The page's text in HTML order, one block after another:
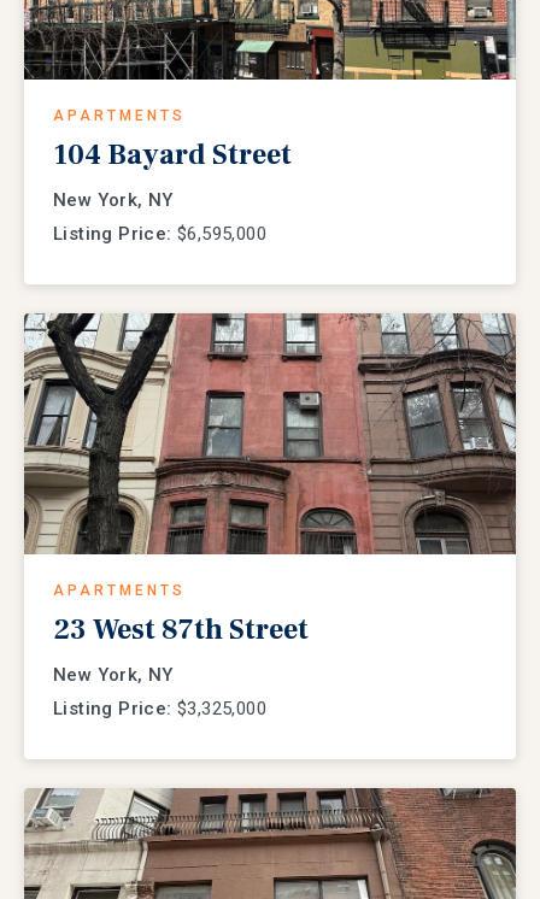
APARTMENTS
104 Bayard Street
New York, NY
Listing Price: $6,595,000
APARTMENTS
23 West 87th Street
New York, NY
Listing Price: $3,325,000